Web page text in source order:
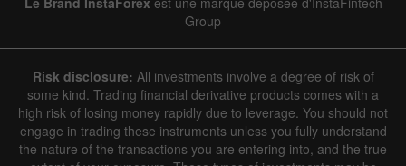
Group
Risk disclosure: All investments involve a degree of risk of
some kind. Trading financial derivative products comes with a
high risk of losing money rapidly due to leverage. You should not
engage in trading these instruments unless you fully understand
the nature of the transactions you are entering into, and the true